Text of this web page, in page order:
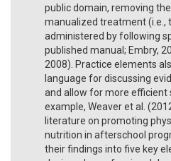
public domain, removing
manualized treatment (i.e.,
administered by following
published manual; Embry,
2008). Practice elements
language for discussing
and allow for more efficient
example, Weaver et al.
literature on promoting
nutrition in afterschool
their findings into five key